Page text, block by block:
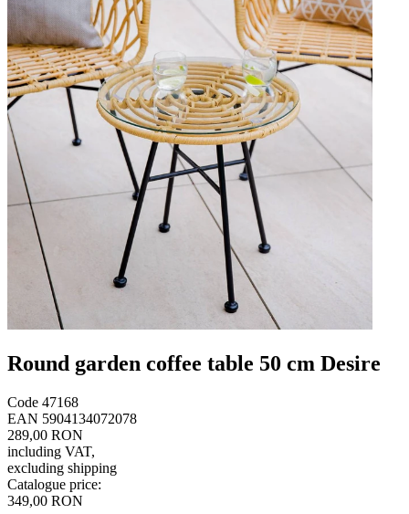
Round garden coffee table 50 cm Desire
Code 47168
EAN 5904134072078
289,00 RON
including VAT,
excluding shipping
Catalogue price:
349,00 RON